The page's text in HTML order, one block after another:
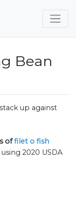
Bean
up against
offilet o fish
2020 USDA